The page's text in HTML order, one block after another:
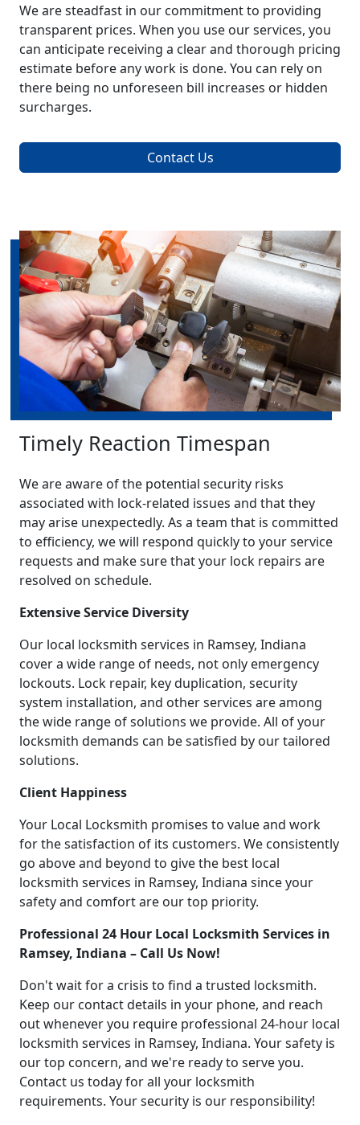
We are steadfast in our commitment to providing
transparent prices. When you use our services, you
can anticipate receiving a clear and thorough pricing
estimate before any work is done. You can rely on
there being no unforeseen bill increases or hidden
surcharges.
Contact Us
Timely Reaction Timespan
We are aware of the potential security risks
associated with lock-related issues and that they
may arise unexpectedly. As a team that is committed
to efficiency, we will respond quickly to your service
requests and make sure that your lock repairs are
resolved on schedule.
Extensive Service Diversity
Our local locksmith services in Ramsey, Indiana
cover a wide range of needs, not only emergency
lockouts. Lock repair, key duplication, security
system installation, and other services are among
the wide range of solutions we provide. All of your
locksmith demands can be satisfied by our tailored
solutions.
Client Happiness
Your Local Locksmith promises to value and work
for the satisfaction of its customers. We consistently
go above and beyond to give the best local
locksmith services in Ramsey, Indiana since your
safety and comfort are our top priority.
Professional 24 Hour Local Locksmith Services in
Ramsey, Indiana – Call Us Now!
Don't wait for a crisis to find a trusted locksmith.
Keep our contact details in your phone, and reach
out whenever you require professional 24-hour local
locksmith services in Ramsey, Indiana. Your safety is
our top concern, and we're ready to serve you.
Contact us today for all your locksmith
requirements. Your security is our responsibility!